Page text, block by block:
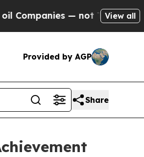
— not Taxpayers — theView all
Provided by AGP
Share